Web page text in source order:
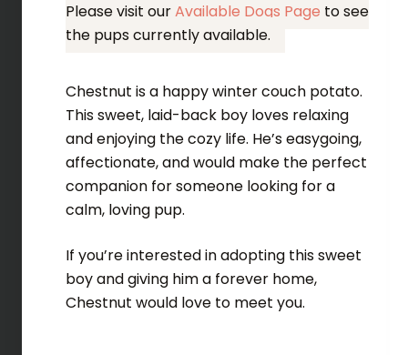
Please visit ourAvailable Dogs Page to see
the pups currently available.
Chestnut is a happy winter couch potato.
This sweet, laid-back boy loves relaxing
and enjoying the cozy life. He’s easygoing,
affectionate, and would make the perfect
companion for someone looking for a
calm, loving pup.
If you’re interested in adopting this sweet
boy and giving him a forever home,
Chestnut would love to meet you.